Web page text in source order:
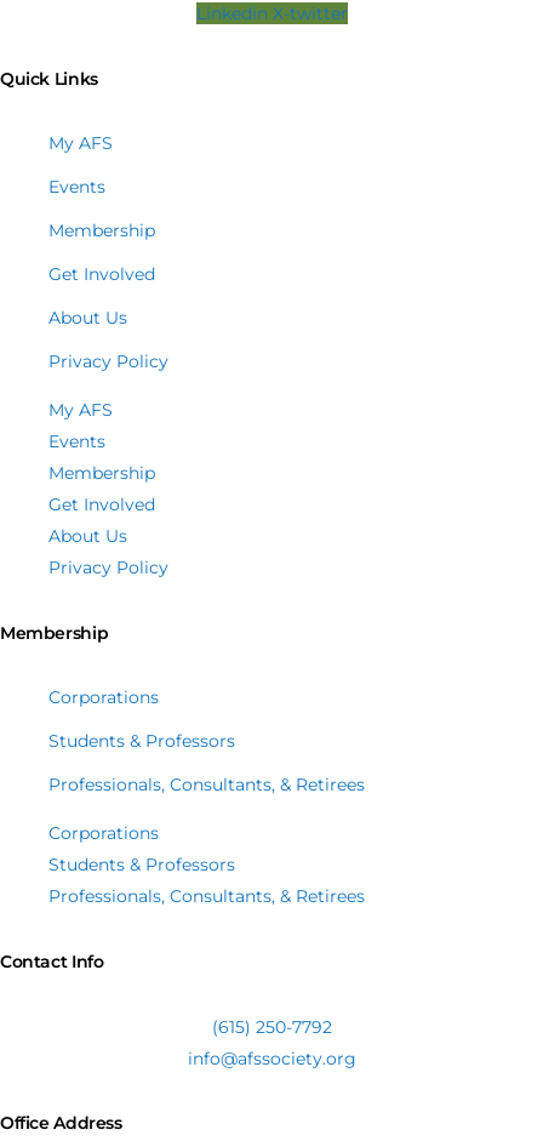
Linkedin X-twitter
Quick Links
My AFS
Events
Membership
Get Involved
About Us
Privacy Policy
My AFS
Events
Membership
Get Involved
About Us
Privacy Policy
Membership
Corporations
Students & Professors
Professionals, Consultants, & Retirees
Corporations
Students & Professors
Professionals, Consultants, & Retirees
Contact Info
(615) 250-7792
info@afssociety.org
Office Address